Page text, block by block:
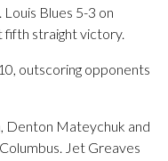
Blues 5-3 on
fifth straight victory.
outscoring opponents
Denton Mateychuk and
Jet Greaves